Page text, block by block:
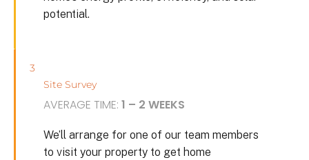
potential.
3
Site Survey
AVERAGE TIME: 1 – 2 WEEKS
We’ll arrange for one of our team members
to visit your property to get home